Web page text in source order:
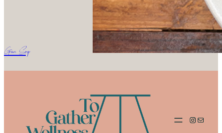
Green Soup
Instagram
Mail